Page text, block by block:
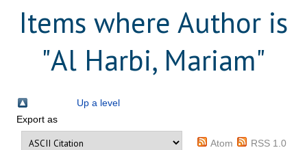
Items where Author is
"Al Harbi, Mariam"
Up a level
Export as
Atom
RSS 1.0